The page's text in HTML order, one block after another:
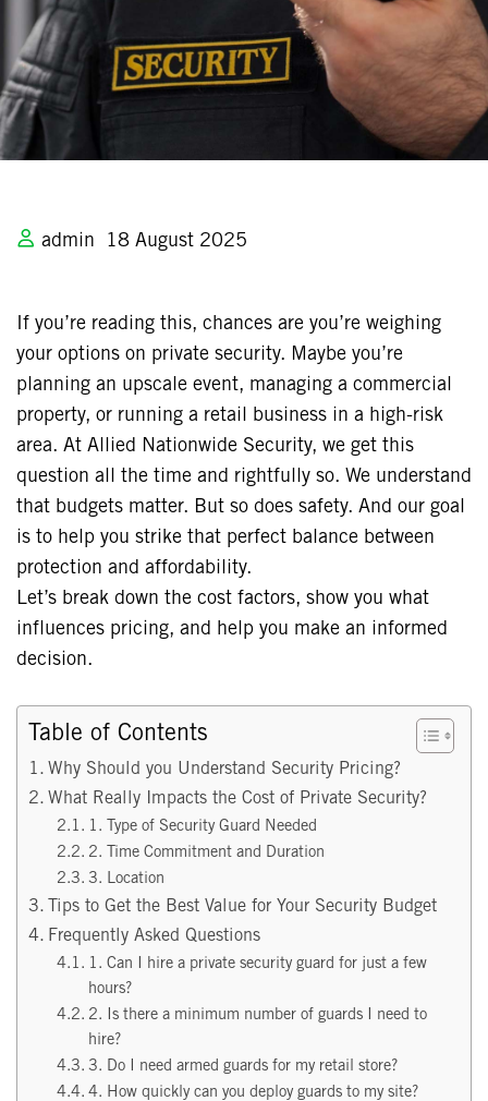
admin 18 August 2025
If you’re reading this, chances are you’re weighing
your options on private security. Maybe you’re
planning an upscale event, managing a commercial
property, or running a retail business in a high-risk
area. At Allied Nationwide Security, we get this
question all the time and rightfully so. We understand
that budgets matter. But so does safety. And our goal
is to help you strike that perfect balance between
protection and affordability.
Let’s break down the cost factors, show you what
influences pricing, and help you make an informed
decision.
Table of Contents
Why Should you Understand Security Pricing?
What Really Impacts the Cost of Private Security?
1. Type of Security Guard Needed
2. Time Commitment and Duration
3. Location
Tips to Get the Best Value for Your Security Budget
Frequently Asked Questions
1. Can I hire a private security guard for just a few
hours?
2. Is there a minimum number of guards I need to
hire?
3. Do I need armed guards for my retail store?
4. How quickly can you deploy guards to my site?